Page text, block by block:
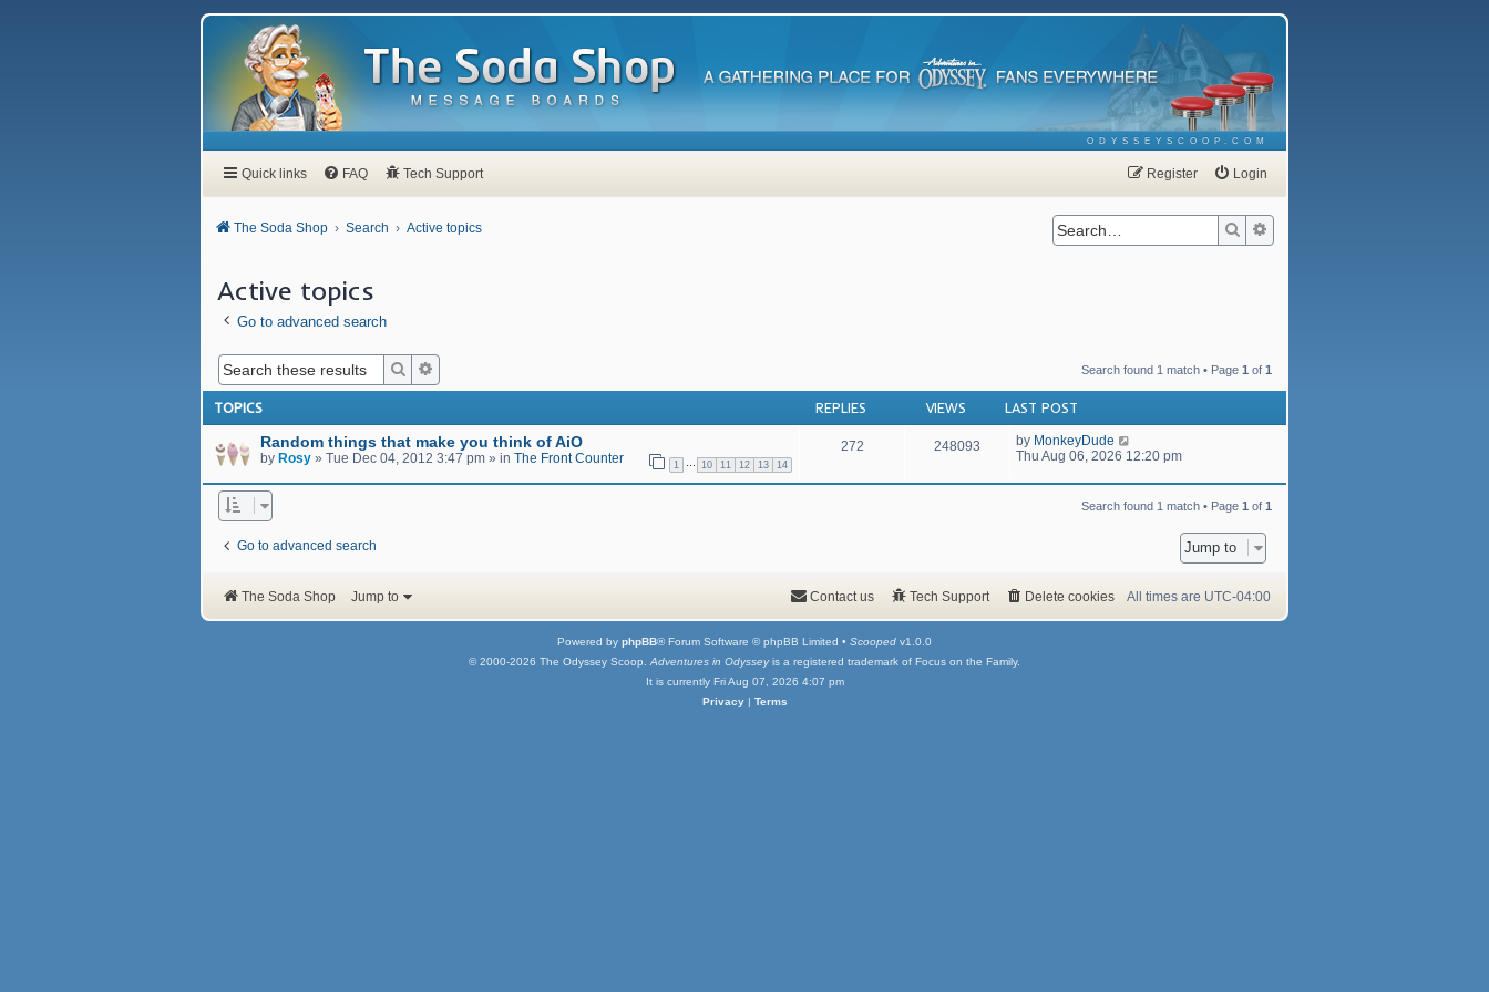
ODYSSEYSCOOP.COM
Quick links FAQ Tech Support Login
Register
The Soda Shop Search Active topics Search
Active topics
Go to advanced search
Search Search found 1 match • Page 1 of 1
TOPICS REPLIES VIEWS
LAST POST
Random things that make you think of AiO
by Rosy » Tue Dec 04, 2012 3:47 pm » in The Front Counter 1 10 11 12 13 14
272 248093 by MonkeyDude
Thu Aug 06, 2026 12:20 pm
Search found 1 match • Page 1 of 1
Go to advanced search Jump to
The Soda Shop Jump to All times are UTC-04:00
Delete cookies
Tech Support
Contact us
Powered by phpBB® Forum Software © phpBB Limited • Scooped v1.0.0
© 2000-2026 The Odyssey Scoop. Adventures in Odysseyis a registered trademark of Focus on the Family.
It is currently Fri Aug 07, 2026 4:07 pm
Privacy| Terms